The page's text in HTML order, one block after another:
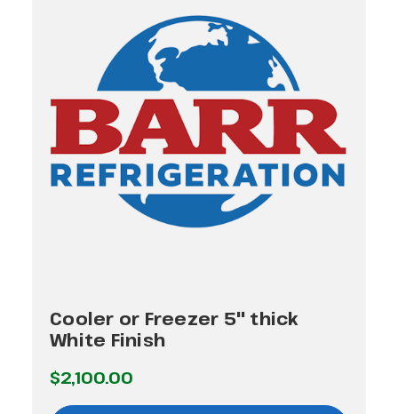
Cooler or Freezer 5" thick
White Finish
$2,100.00